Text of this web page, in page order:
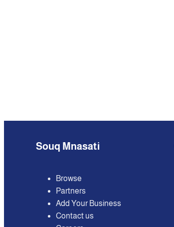
Souq Mnasati
Browse
Partners
Add Your Business
Contact us